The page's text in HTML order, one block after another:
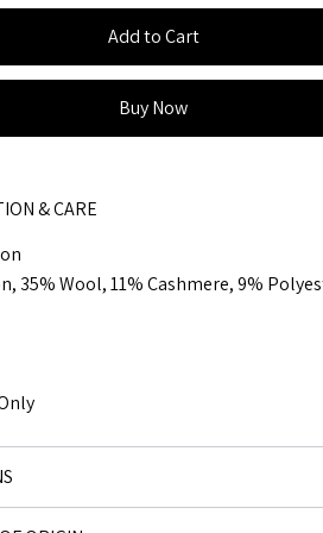
Add to Cart
Buy Now
& CARE
35% Wool, 11% Cashmere, 9%